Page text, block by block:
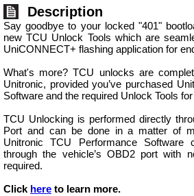
Description
Say goodbye to your locked "401"
new TCU Unlock Tools which are
UniCONNECT+ flashing application for
What's more? TCU unlocks are
Unitronic, provided you’ve purchased
Software and the required Unlock Tools
TCU Unlocking is performed directly
Port and can be done in a matter of
Unitronic TCU Performance Software
through the vehicle’s OBD2 port with
required.
Click here to learn more.